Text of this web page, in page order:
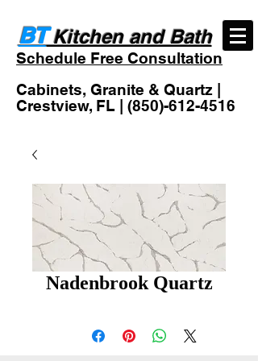
BTKitchen and Bath
Schedule Free Consultation
Cabinets, Granite & Quartz |
Crestview, FL | (850)-612-4516
Nadenbrook Quartz